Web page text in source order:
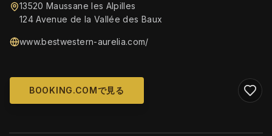
13520 Maussane les Alpilles
124 Avenue de la Vallée des Baux
www.bestwestern-aurelia.com/
BOOKING.COMで見る